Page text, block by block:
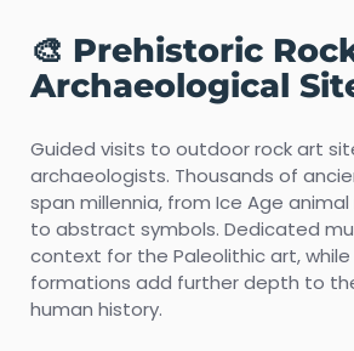
🎨 Prehistoric
Archaeological
Guided visits to outdoor rock art
archaeologists. Thousands of
span millennia, from Ice Age
to abstract symbols. Dedicated
context for the Paleolithic art,
formations add further depth to
human history.